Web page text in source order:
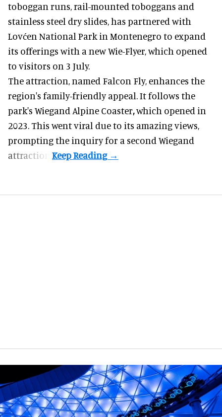
toboggan runs, rail-mounted toboggans and
stainless steel dry slides, has partnered with
Lovćen National Park in Montenegro to expand
its offerings with a new Wie-Flyer, which opened
to visitors on 3 July.
The attraction, named Falcon Fly, enhances the
region's family-friendly appeal. It follows the
park's Wiegand Alpine Coaster,which opened in
2023. This went viral due to its amazing views,
prompting the inquiry for a second Wiegand
attraction.